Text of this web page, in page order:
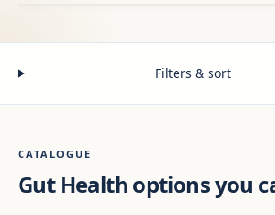
Filters & sort
CATALOGUE
Gut Health options you